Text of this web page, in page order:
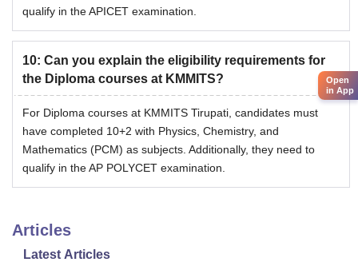
qualify in the APICET examination.
10: Can you explain the eligibility requirements for
the Diploma courses at KMMITS?
For Diploma courses at KMMITS Tirupati, candidates must
have completed 10+2 with Physics, Chemistry, and
Mathematics (PCM) as subjects. Additionally, they need to
qualify in the AP POLYCET examination.
Articles
Latest Articles
Open
in App